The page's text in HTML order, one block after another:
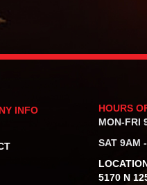
INFO
HOURS
MON-FRI
SAT 9AM
5170 N